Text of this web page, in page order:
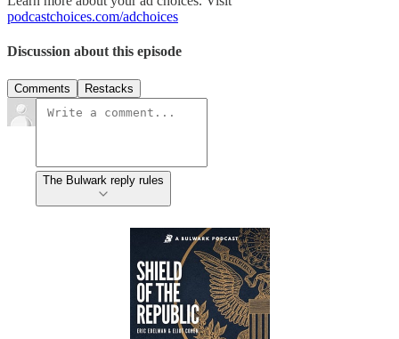
podcastchoices.com/adchoices
Discussion about this episode
Comments Restacks
The Bulwark reply rules